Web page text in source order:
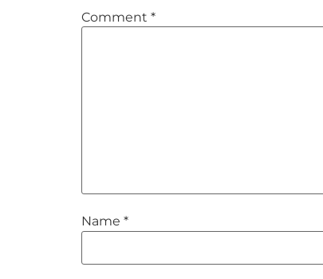
Comment *
Name *